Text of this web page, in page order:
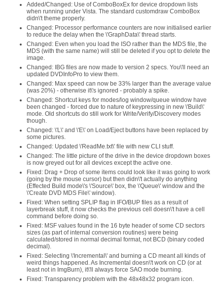
Added/Changed: Use of ComboBoxEx for device dropdown lists
when running under Vista. The standard customdraw ComboBox
didn\'t theme properly.
Changed: Processor performance counters are now initialised earlier
to reduce the delay when the \'GraphData\' thread starts.
Changed: Even when you load the ISO rather than the MDS file, the
MDS (with the same name) will still be deleted if you opt to delete the
image.
Changed: IBG files are now made to version 2 specs. You\'ll need an
updated DVDInfoPro to view them.
Changed: Max speed can now be 33% larger than the average value
(was 20%) - otherwise it\'s ignored - probably a spike.
Changed: Shortcut keys for modes/log window/queue window have
been changed - forced due to nature of keypressing in new \'Build\'
mode. Old shortcuts do still work for Write/Verify/Discovery modes
though.
Changed: \'L\' and \'E\' on Load/Eject buttons have been replaced by
some pictures.
Changed: Updated \'ReadMe.txt\' file with new CLI stuff.
Changed: The little picture of the drive in the device dropdown boxes
is now greyed out for all devices except the active one.
Fixed: Drag + Drop of some items could look like it was going to work
(going by the mouse cursor) but then didn\'t actually do anything
(Effected Build mode\'s \'Source\' box, the \'Queue\' window and the
\'Create DVD MDS File\' window).
Fixed: When setting SPLIP flag in IFO/BUP files as a result of
layerbreak stuff, it now checks the previous cell doesn\'t have a cell
command before doing so.
Fixed: MSF values found in the 16 byte header of some CD sectors
sizes (as part of internal conversion routines) were being
calculated/stored in normal decimal format, not BCD (binary coded
decimal).
Fixed: Selecting \'Incremental\' and burning a CD meant all kinds of
weird things happened. As Incremental doesn\'t work on CD (or at
least not in ImgBurn), it\'ll always force SAO mode burning.
Fixed: Transparency problem with the 48x48x32 program icon.